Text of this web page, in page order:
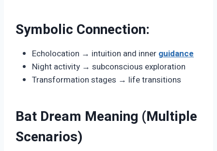
Symbolic Connection:
Echolocation → intuition and inner guidance
Night activity → subconscious exploration
Transformation stages → life transitions
Bat Dream Meaning (Multiple
Scenarios)